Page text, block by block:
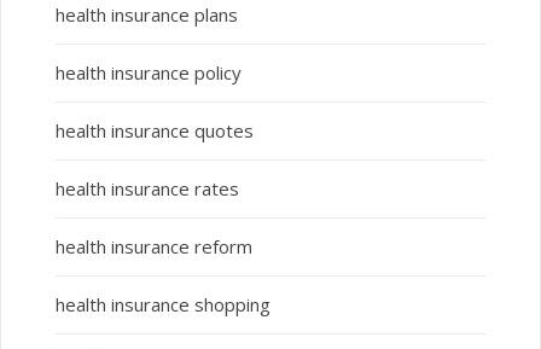
health insurance plans
health insurance policy
health insurance quotes
health insurance rates
health insurance reform
health insurance shopping